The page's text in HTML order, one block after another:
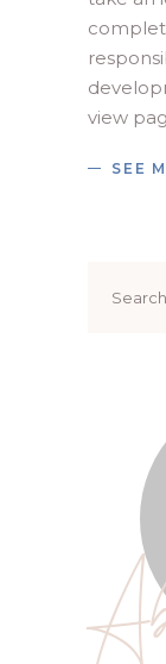
view
SEE
for: